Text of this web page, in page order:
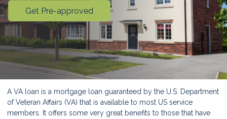
Get Pre-approved
A VA loan is a mortgage loan guaranteed by the U.S. Department
of Veteran Affairs (VA) that is available to most US service
members. It offers some very great benefits to those that have